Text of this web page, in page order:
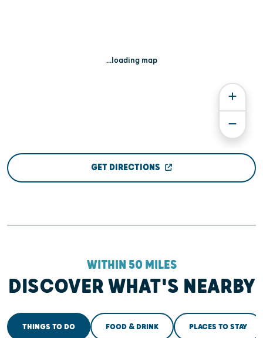
...loading map
GET DIRECTIONS
WITHIN 50 MILES
DISCOVER WHAT'S NEARBY
THINGS TO DO FOOD & DRINK PLACES TO STAY